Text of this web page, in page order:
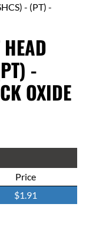
- (PT) -
-
OXIDE
Price
$1.91